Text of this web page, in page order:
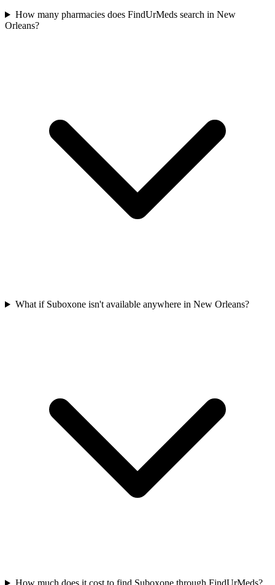
How many pharmacies does FindUrMeds search in New
Orleans?
What if Suboxone isn't available anywhere in New Orleans?